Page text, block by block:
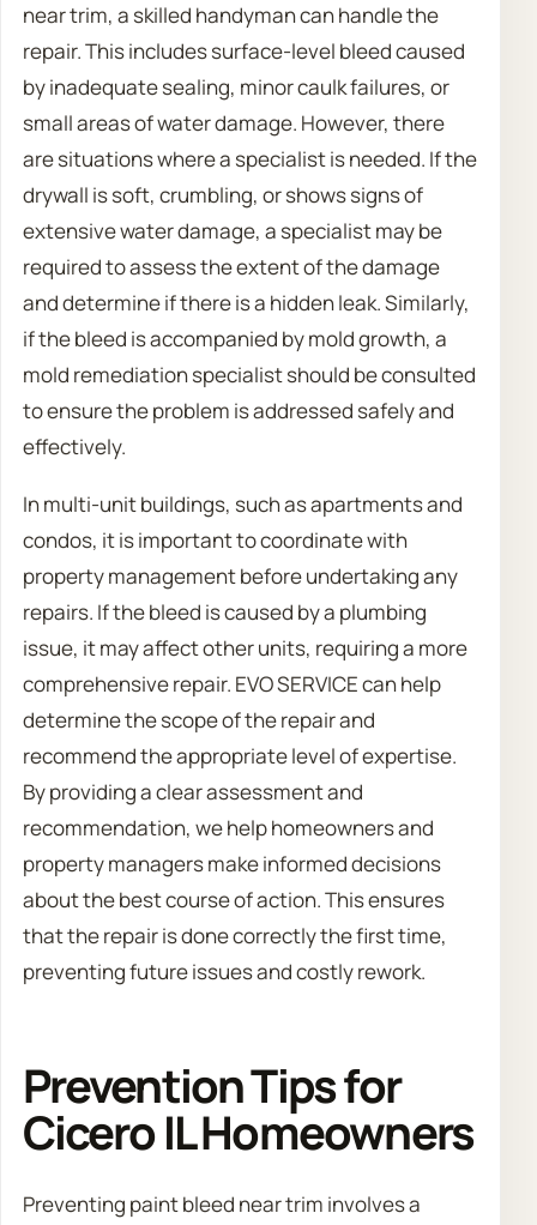
near trim, a skilled handyman can handle the
repair. This includes surface-level bleed caused
by inadequate sealing, minor caulk failures, or
small areas of water damage. However, there
are situations where a specialist is needed. If the
drywall is soft, crumbling, or shows signs of
extensive water damage, a specialist may be
required to assess the extent of the damage
and determine if there is a hidden leak. Similarly,
if the bleed is accompanied by mold growth, a
mold remediation specialist should be consulted
to ensure the problem is addressed safely and
effectively.
In multi-unit buildings, such as apartments and
condos, it is important to coordinate with
property management before undertaking any
repairs. If the bleed is caused by a plumbing
issue, it may affect other units, requiring a more
comprehensive repair. EVO SERVICE can help
determine the scope of the repair and
recommend the appropriate level of expertise.
By providing a clear assessment and
recommendation, we help homeowners and
property managers make informed decisions
about the best course of action. This ensures
that the repair is done correctly the first time,
preventing future issues and costly rework.
Prevention Tips for
Cicero IL Homeowners
Preventing paint bleed near trim involves a